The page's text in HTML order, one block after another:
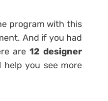
program with this
And if you had
are12 designer
help you see more